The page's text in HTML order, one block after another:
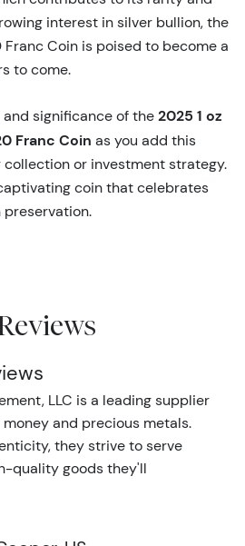
interest in silver bullion, the
Coin is poised to become a
to come.
significance of the 2025 1 oz
Franc Coin as you add this
or investment strategy.
coin that celebrates
preservation.
LLC is a leading supplier
and precious metals.
they strive to serve
quality goods they'll